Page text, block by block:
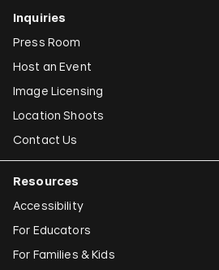
Inquiries
Press Room
Host an Event
Image Licensing
Location Shoots
Contact Us
Resources
Accessibility
For Educators
For Families & Kids